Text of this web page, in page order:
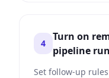
4
Turn on
pipeline run
Set follow-up